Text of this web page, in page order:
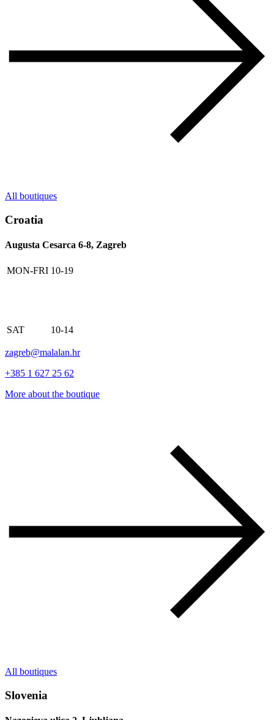
All boutiques
Croatia
Augusta Cesarca 6-8, Zagreb
MON-FRI 10-19
SAT 10-14
zagreb@malalan.hr
+385 1 627 25 62
More about the boutique
All boutiques
Slovenia